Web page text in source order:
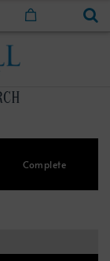
Complete